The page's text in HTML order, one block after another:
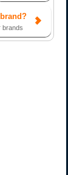
brands